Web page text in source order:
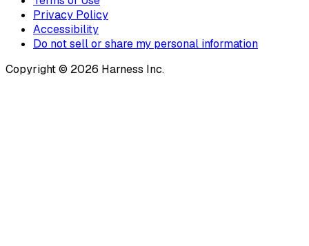
Privacy Policy
Accessibility
Do not sell or share my personal information
Copyright © 2026 Harness Inc.